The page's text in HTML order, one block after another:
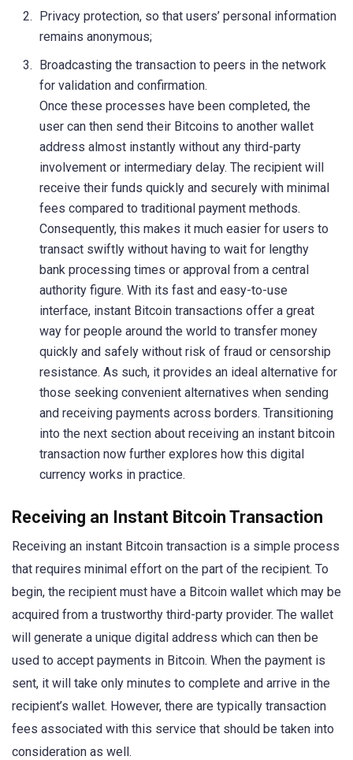
Privacy protection, so that users’ personal information
remains anonymous;
Broadcasting the transaction to peers in the network
for validation and confirmation.
Once these processes have been completed, the
user can then send their Bitcoins to another wallet
address almost instantly without any third-party
involvement or intermediary delay. The recipient will
receive their funds quickly and securely with minimal
fees compared to traditional payment methods.
Consequently, this makes it much easier for users to
transact swiftly without having to wait for lengthy
bank processing times or approval from a central
authority figure. With its fast and easy-to-use
interface, instant Bitcoin transactions offer a great
way for people around the world to transfer money
quickly and safely without risk of fraud or censorship
resistance. As such, it provides an ideal alternative for
those seeking convenient alternatives when sending
and receiving payments across borders. Transitioning
into the next section about receiving an instant bitcoin
transaction now further explores how this digital
currency works in practice.
Receiving an Instant Bitcoin Transaction
Receiving an instant Bitcoin transaction is a simple process
that requires minimal effort on the part of the recipient. To
begin, the recipient must have a Bitcoin wallet which may be
acquired from a trustworthy third-party provider. The wallet
will generate a unique digital address which can then be
used to accept payments in Bitcoin. When the payment is
sent, it will take only minutes to complete and arrive in the
recipient’s wallet. However, there are typically transaction
fees associated with this service that should be taken into
consideration as well.